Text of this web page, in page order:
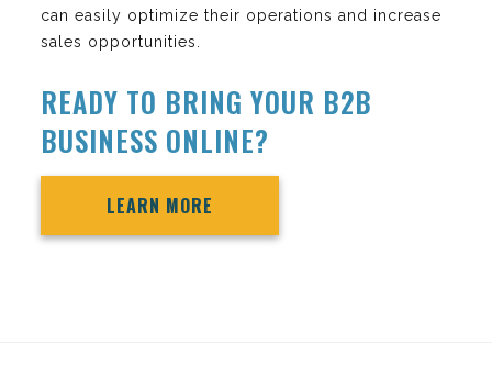
can easily optimize their operations and increase
sales opportunities.
READY TO BRING YOUR B2B
BUSINESS ONLINE?
LEARN MORE